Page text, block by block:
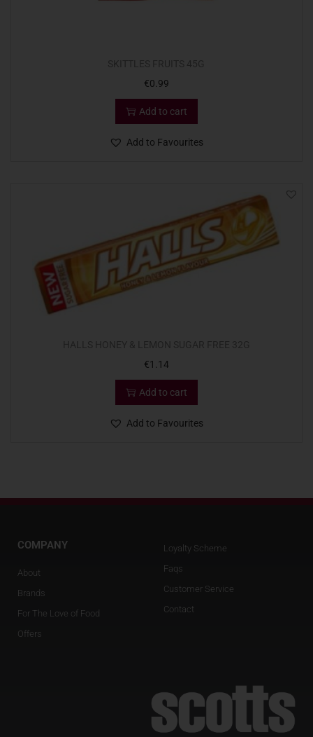
€0.99
Add to cart
Add to Favourites
€1.14
Add to cart
Add to Favourites
COMPANY
About
Brands
For The Love of Food
Offers
Loyalty Scheme
Faqs
Customer Service
Contact